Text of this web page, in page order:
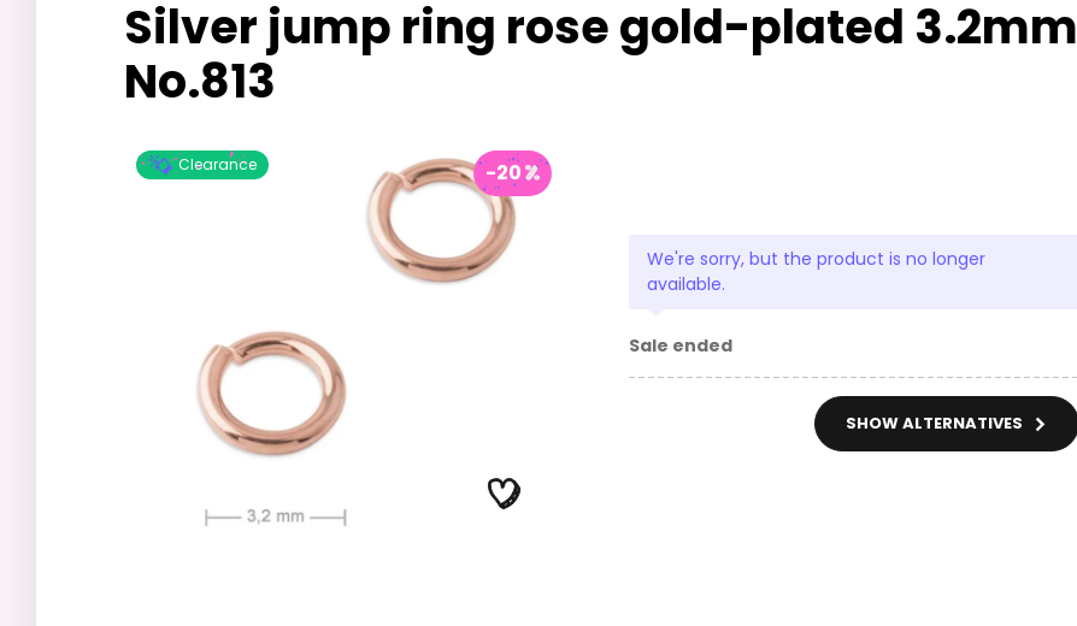
Silver jump ring rose gold-plated 3.2mm
No.813
Clearance -20
We're sorry, but the product is no longer
available.
Sale ended
SHOW ALTERNATIVES